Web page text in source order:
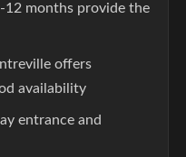
12 months provide the
offers
availability
entrance and